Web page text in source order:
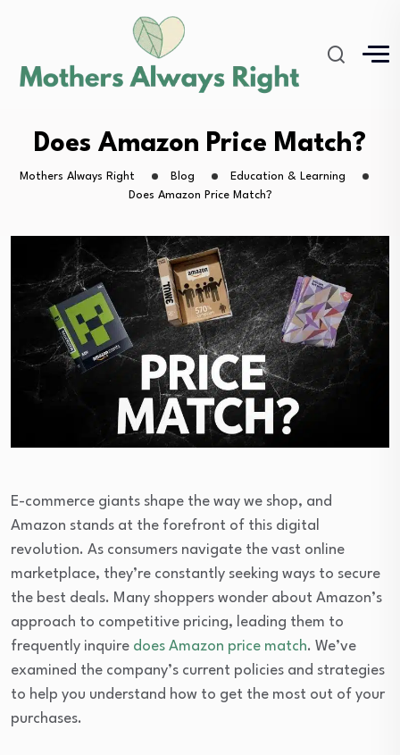
Does Amazon Price Match?
Mothers Always Right Blog
Education & Learning
Does Amazon Price Match?
E-commerce giants shape the way we shop, and
Amazon stands at the forefront of this digital
revolution. As consumers navigate the vast online
marketplace, they’re constantly seeking ways to secure
the best deals. Many shoppers wonder about Amazon’s
approach to competitive pricing, leading them to
frequently inquire does Amazon price match. We’ve
examined the company’s current policies and strategies
to help you understand how to get the most out of your
purchases.